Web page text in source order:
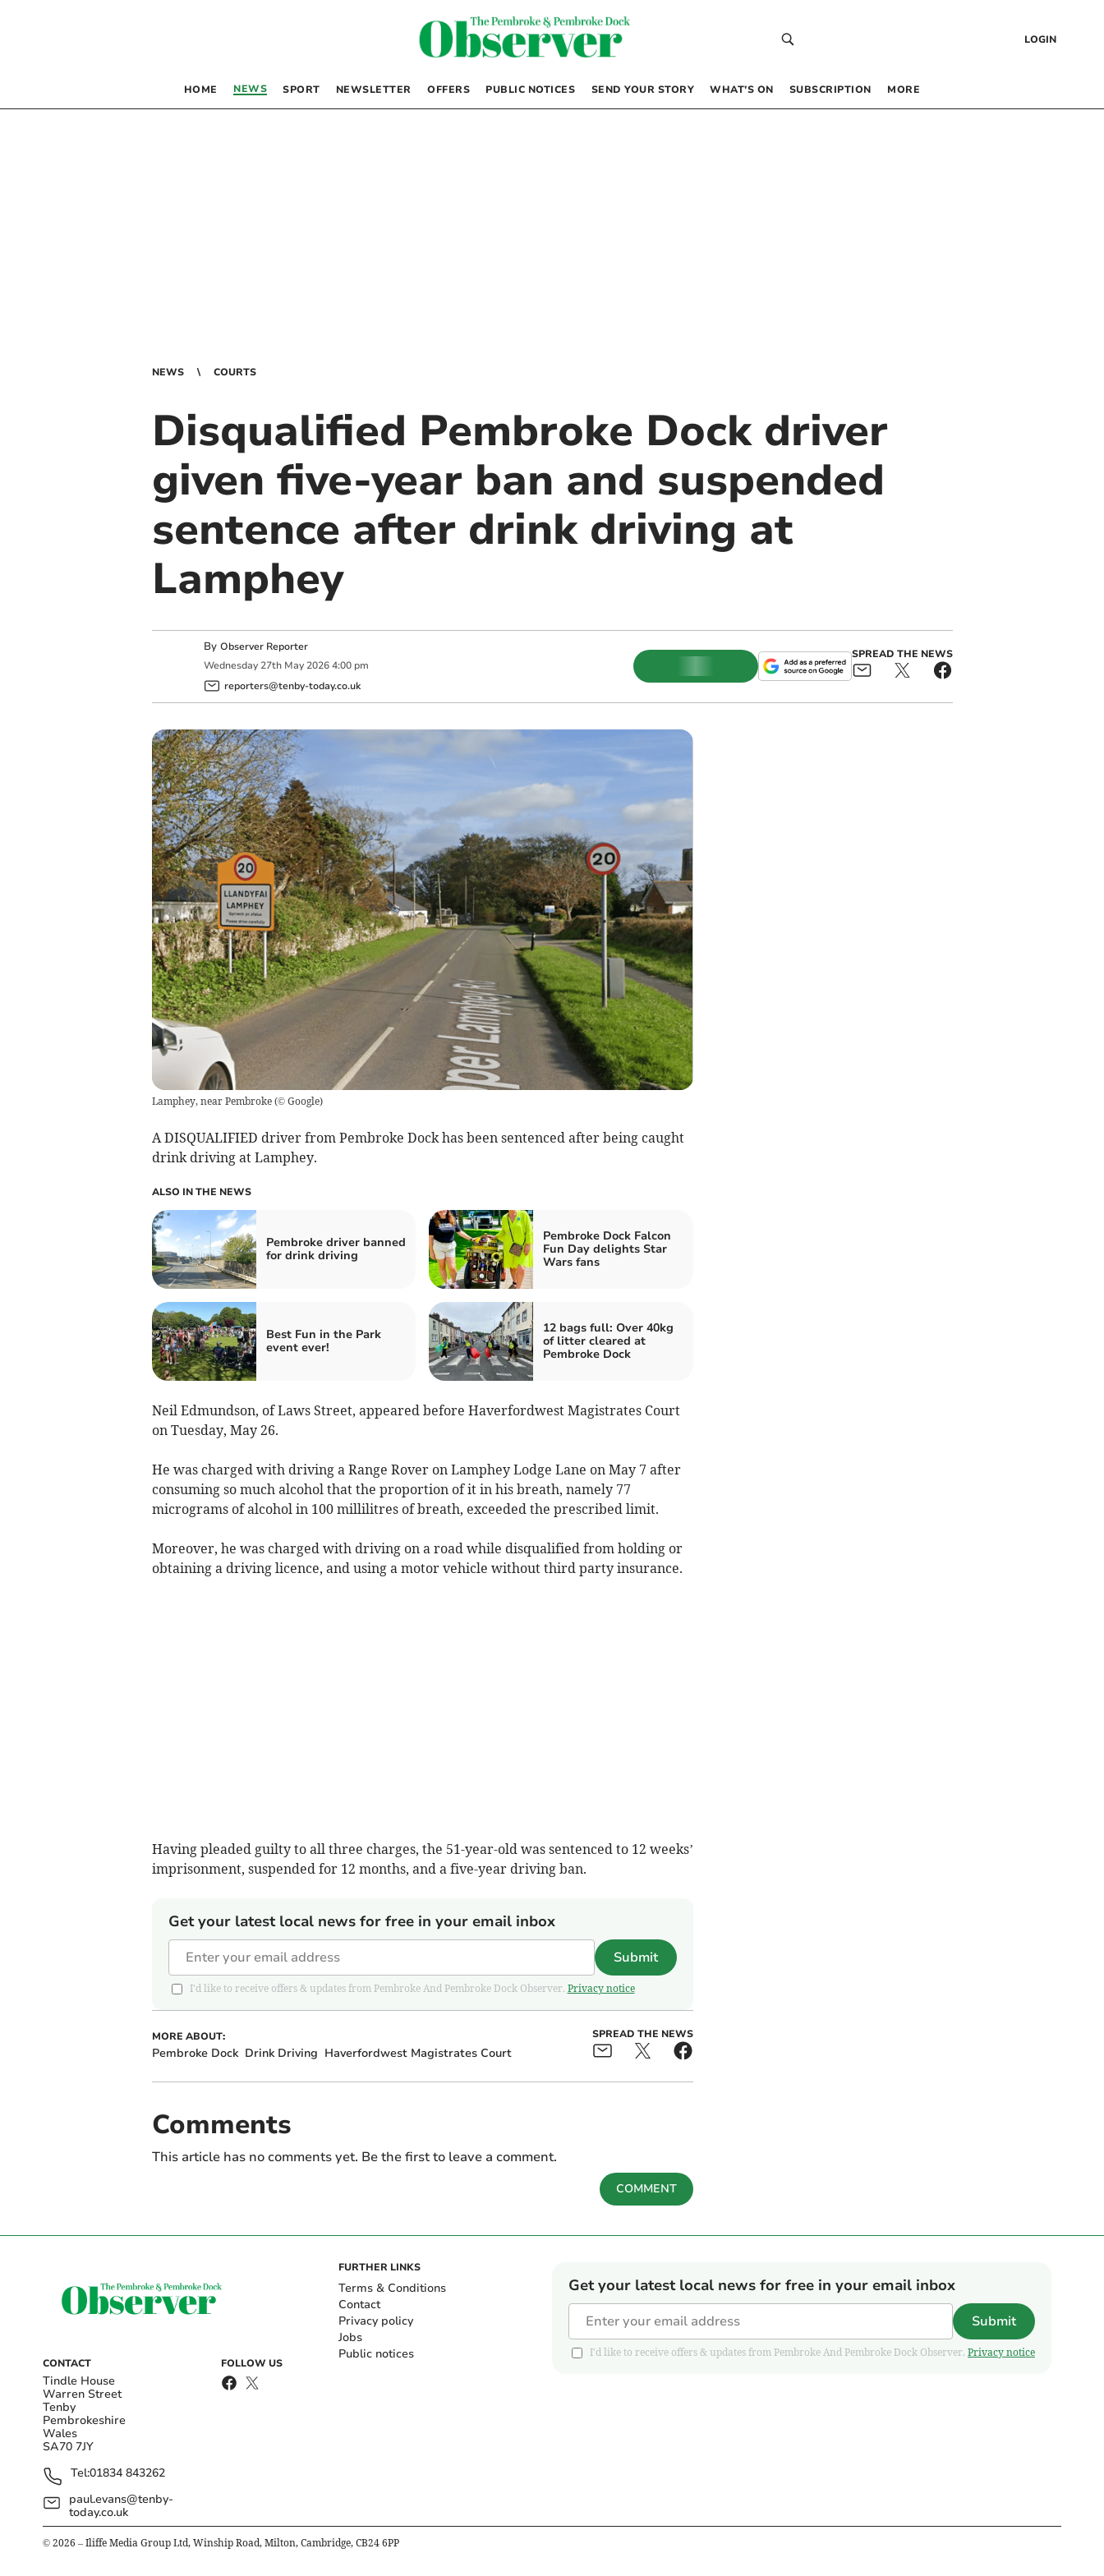
LOGIN
HOME NEWS SPORT NEWSLETTER OFFERS PUBLIC NOTICES SEND YOUR STORY WHAT’S ON SUBSCRIPTION MORE
NEWS COURTS
Disqualified Pembroke Dock driver
given five-year ban and suspended
sentence after drink driving at
Lamphey
By Observer Reporter
Wednesday 27th May 2026 4:00 pm
reporters@tenby-today.co.uk
SPREAD THE NEWS
Lamphey, near Pembroke(© Google)
A DISQUALIFIED driver from Pembroke Dock has been sentenced after being caught
drink driving at Lamphey.
ALSO IN THE NEWS
Pembroke driver banned
for drink driving
Pembroke Dock Falcon
Fun Day delights Star
Wars fans
Best Fun in the Park
event ever!
12 bags full: Over 40kg
of litter cleared at
Pembroke Dock
Neil Edmundson, of Laws Street, appeared before Haverfordwest Magistrates Court
on Tuesday, May 26.
He was charged with driving a Range Rover on Lamphey Lodge Lane on May 7 after
consuming so much alcohol that the proportion of it in his breath, namely 77
micrograms of alcohol in 100 millilitres of breath, exceeded the prescribed limit.
Moreover, he was charged with driving on a road while disqualified from holding or
obtaining a driving licence, and using a motor vehicle without third party insurance.
Having pleaded guilty to all three charges, the 51-year-old was sentenced to 12 weeks’
imprisonment, suspended for 12 months, and a five-year driving ban.
Get your latest local news for free in your email inbox
Submit
I'd like to receive offers & updates from Pembroke And Pembroke Dock Observer. Privacy notice
MORE ABOUT:
Pembroke Dock Drink Driving Haverfordwest Magistrates Court
SPREAD THE NEWS
Comments
This article has no comments yet. Be the first to leave a comment.
COMMENT
CONTACT
Tindle House
Warren Street
Tenby
Pembrokeshire
Wales
SA70 7JY
Tel:01834 843262
paul.evans@tenby-
today.co.uk
FOLLOW US
FURTHER LINKS
Terms & Conditions
Contact
Privacy policy
Jobs
Public notices
Get your latest local news for free in your email inbox
Submit
I'd like to receive offers & updates from Pembroke And Pembroke Dock Observer. Privacy notice
© 2026 – Iliffe Media Group Ltd, Winship Road, Milton, Cambridge, CB24 6PP